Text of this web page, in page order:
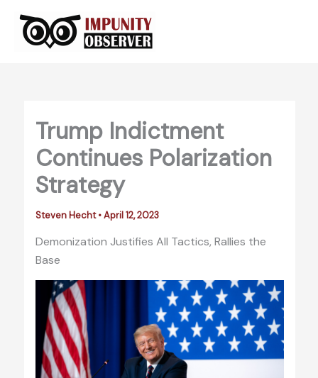
content
Trump Indictment
Continues Polarization
Strategy
Steven Hecht•April 12, 2023
Demonization Justifies All Tactics, Rallies the
Base